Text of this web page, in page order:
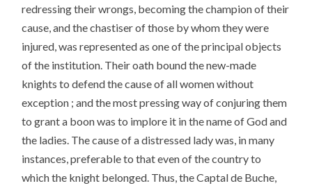
redressing their wrongs, becoming the champion of their
cause, and the chastiser of those by whom they were
injured, was represented as one of the principal objects
of the institution. Their oath bound the new-made
knights to defend the cause of all women without
exception ; and the most pressing way of conjuring them
to grant a boon was to implore it in the name of God and
the ladies. The cause of a distressed lady was, in many
instances, preferable to that even of the country to
which the knight belonged. Thus, the Captal de Buche,